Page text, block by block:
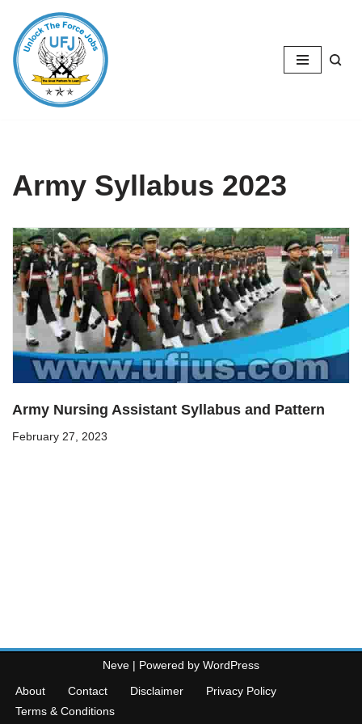
Skip
to
content
Army Syllabus 2023
Army Nursing Assistant Syllabus and Pattern
February 27, 2023
Neve | Powered by WordPress
About
Contact Disclaimer
Privacy Policy
Terms & Conditions